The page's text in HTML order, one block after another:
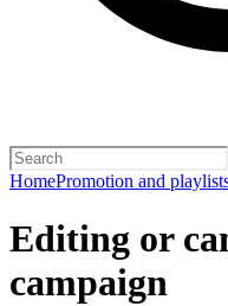
HomePromotion and
Editing or
campaign